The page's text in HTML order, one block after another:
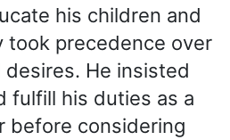
his children and
took precedence over
He insisted
fulfill his duties as a
before considering